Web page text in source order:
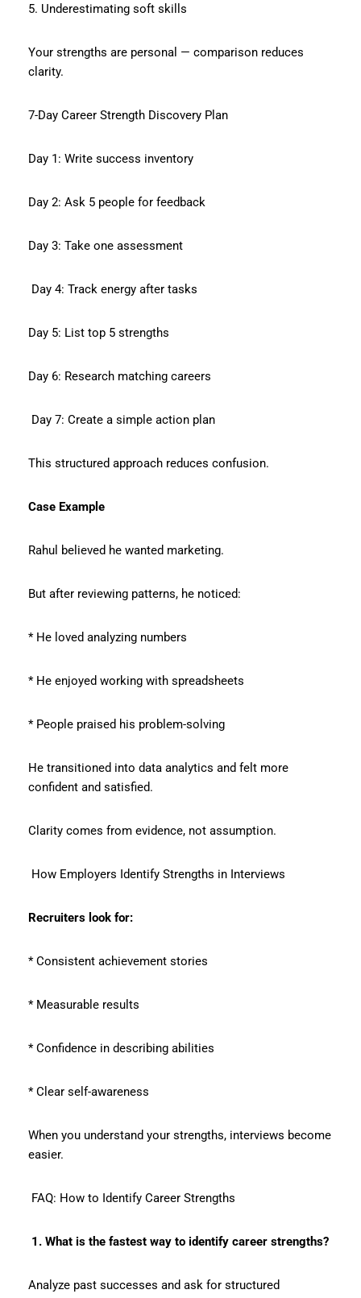
5. Underestimating soft skills
Your strengths are personal — comparison reduces
clarity.
7-Day Career Strength Discovery Plan
Day 1: Write success inventory
Day 2: Ask 5 people for feedback
Day 3: Take one assessment
Day 4: Track energy after tasks
Day 5: List top 5 strengths
Day 6: Research matching careers
Day 7: Create a simple action plan
This structured approach reduces confusion.
Case Example
Rahul believed he wanted marketing.
But after reviewing patterns, he noticed:
* He loved analyzing numbers
* He enjoyed working with spreadsheets
* People praised his problem-solving
He transitioned into data analytics and felt more
confident and satisfied.
Clarity comes from evidence, not assumption.
How Employers Identify Strengths in Interviews
Recruiters look for:
* Consistent achievement stories
* Measurable results
* Confidence in describing abilities
* Clear self-awareness
When you understand your strengths, interviews become
easier.
FAQ: How to Identify Career Strengths
1. What is the fastest way to identify career strengths?
Analyze past successes and ask for structured